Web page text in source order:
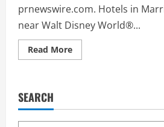
prnewswire.com. Hotels in
near Walt Disney World®...
Read MoreRead
more
Let
Adventure
SEARCH